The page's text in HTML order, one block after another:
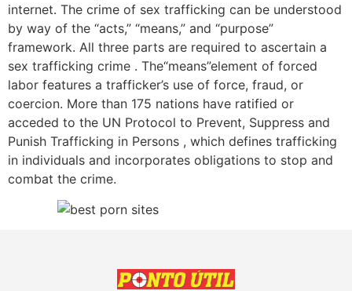
internet. The crime of sex trafficking can be understood
by way of the “acts,” “means,” and “purpose”
framework. All three parts are required to ascertain a
sex trafficking crime . The“means”element of forced
labor features a trafficker’s use of force, fraud, or
coercion. More than 175 nations have ratified or
acceded to the UN Protocol to Prevent, Suppress and
Punish Trafficking in Persons , which defines trafficking
in individuals and incorporates obligations to stop and
combat the crime.